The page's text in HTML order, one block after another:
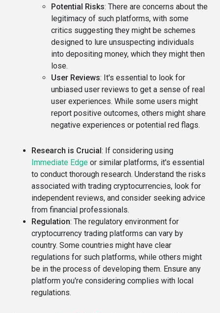
Potential Risks: There are concerns about the
legitimacy of such platforms, with some
critics suggesting they might be schemes
designed to lure unsuspecting individuals
into depositing money, which they might then
lose.
User Reviews: It's essential to look for
unbiased user reviews to get a sense of real
user experiences. While some users might
report positive outcomes, others might share
negative experiences or potential red flags.
Research is Crucial: If considering using
Immediate Edge or similar platforms, it's essential
to conduct thorough research. Understand the risks
associated with trading cryptocurrencies, look for
independent reviews, and consider seeking advice
from financial professionals.
Regulation: The regulatory environment for
cryptocurrency trading platforms can vary by
country. Some countries might have clear
regulations for such platforms, while others might
be in the process of developing them. Ensure any
platform you're considering complies with local
regulations.